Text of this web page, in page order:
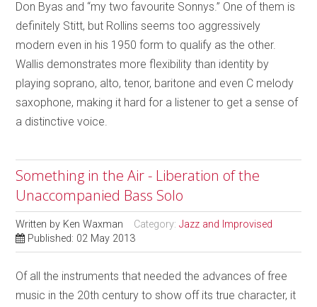
Don Byas and “my two favourite Sonnys.” One of them is
definitely Stitt, but Rollins seems too aggressively
modern even in his 1950 form to qualify as the other.
Wallis demonstrates more flexibility than identity by
playing soprano, alto, tenor, baritone and even C melody
saxophone, making it hard for a listener to get a sense of
a distinctive voice.
Something in the Air - Liberation of the
Unaccompanied Bass Solo
Written by Ken Waxman Category:Jazz and Improvised
Published: 02 May 2013
Of all the instruments that needed the advances of free
music in the 20th century to show off its true character, it